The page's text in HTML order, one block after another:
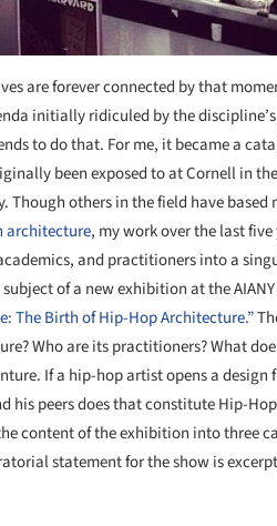
are forever connected by that
initially ridiculed by the
to do that. For me, it became a
been exposed to at Cornell in
Though others in the field have based
architecture, my work over the last
and practitioners into a
of a new exhibition at the
The Birth of Hip-Hop Architecture.”
Who are its practitioners? What
If a hip-hop artist opens a
his peers does that constitute Hip-
content of the exhibition into three
statement for the show is